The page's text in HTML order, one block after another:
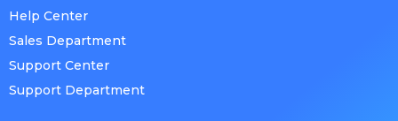
Help Center
Sales Department
Support Center
Support Department